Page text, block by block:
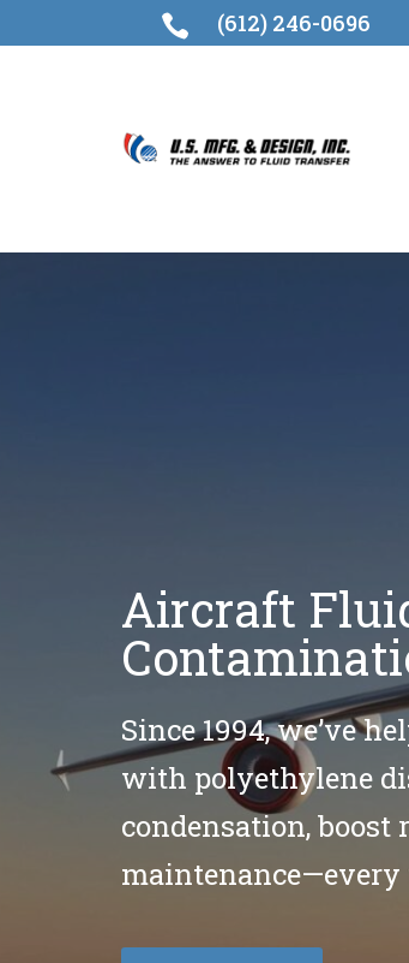
 (612) 246-0696
Aircraft
Since 1994, we’ve
with polyethylene
condensation,
maintenance—every